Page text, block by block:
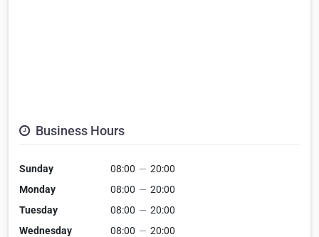
Business Hours
Sunday 08:00 — 20:00
Monday
08:00 — 20:00
Tuesday
08:00 — 20:00
Wednesday
08:00 — 20:00